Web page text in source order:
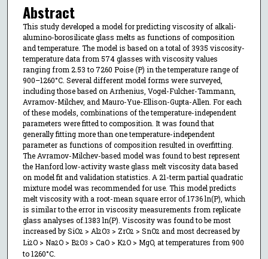
Abstract
This study developed a model for predicting viscosity of alkali-
alumino-borosilicate glass melts as functions of composition
and temperature. The model is based on a total of 3935 viscosity-
temperature data from 574 glasses with viscosity values
ranging from 2.53 to 7260 Poise (P) in the temperature range of
900–1260°C. Several different model forms were surveyed,
including those based on Arrhenius, Vogel-Fulcher-Tammann,
Avramov-Milchev, and Mauro-Yue-Ellison-Gupta-Allen. For each
of these models, combinations of the temperature-independent
parameters were fitted to composition. It was found that
generally fitting more than one temperature-independent
parameter as functions of composition resulted in overfitting.
The Avramov-Milchev-based model was found to best represent
the Hanford low-activity waste glass melt viscosity data based
on model fit and validation statistics. A 21-term partial quadratic
mixture model was recommended for use. This model predicts
melt viscosity with a root-mean square error of.1736 ln(P), which
is similar to the error in viscosity measurements from replicate
glass analyses of.1383 ln(P). Viscosity was found to be most
increased by SiO2 > Al2O3 > ZrO2 > SnO2 and most decreased by
Li2O > Na2O > B2O3 > CaO > K2O > MgO, at temperatures from 900
to 1260°C.